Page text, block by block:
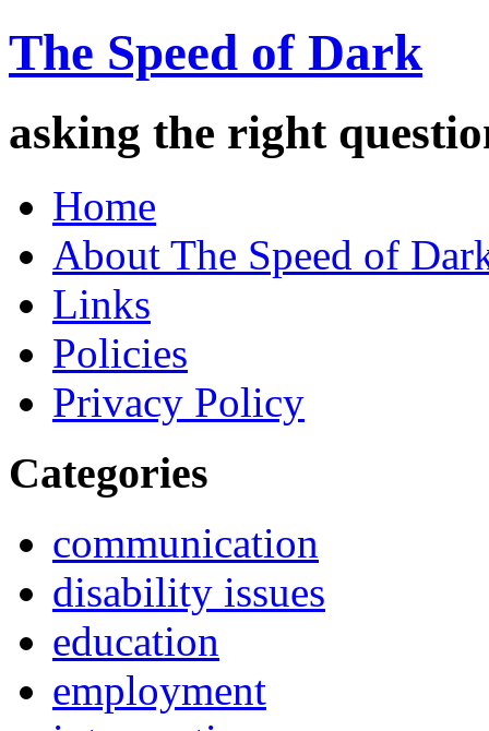
The Speed of Dark
asking the right
Home
About The Speed of
Links
Policies
Privacy Policy
Categories
communication
disability issues
education
employment